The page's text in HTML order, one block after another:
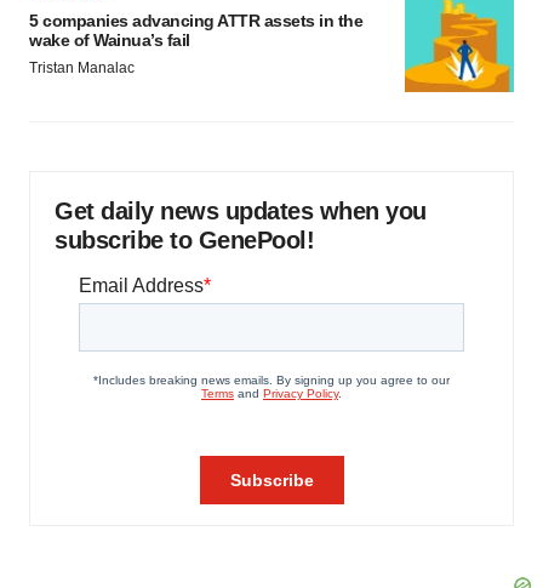
5 companies advancing ATTR assets in the
wake of Wainua’s fail
Tristan Manalac
Get daily news updates when you
subscribe to GenePool!